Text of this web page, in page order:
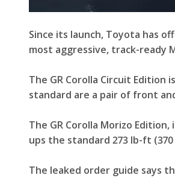
Since its launch, Toyota has
most aggressive, track-ready
The GR Corolla Circuit
standard are a pair of front
The GR Corolla Morizo
ups the standard 273 lb-ft
The leaked order guide says